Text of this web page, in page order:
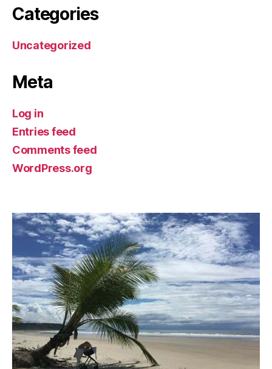
Categories
Uncategorized
Meta
Log in
Entries feed
Comments feed
WordPress.org